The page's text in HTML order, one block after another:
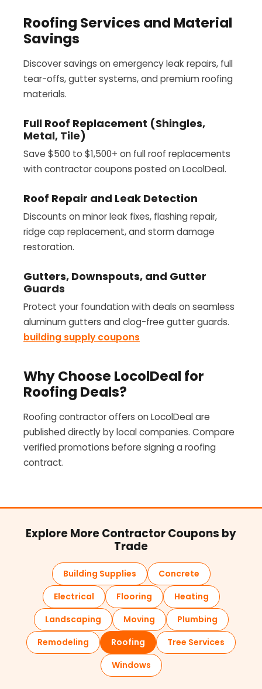
Roofing Services and Material
Savings
Discover savings on emergency leak repairs, full
tear-offs, gutter systems, and premium roofing
materials.
Full Roof Replacement (Shingles,
Metal, Tile)
Save $500 to $1,500+ on full roof replacements
with contractor coupons posted on LocolDeal.
Roof Repair and Leak Detection
Discounts on minor leak fixes, flashing repair,
ridge cap replacement, and storm damage
restoration.
Gutters, Downspouts, and Gutter
Guards
Protect your foundation with deals on seamless
aluminum gutters and clog-free gutter guards.
building supply coupons
Why Choose LocolDeal for
Roofing Deals?
Roofing contractor offers on LocolDeal are
published directly by local companies. Compare
verified promotions before signing a roofing
contract.
Explore More Contractor Coupons by
Trade
Building Supplies
Concrete
Electrical
Flooring
Heating
Landscaping
Moving
Plumbing
Remodeling
Roofing
Tree Services
Windows